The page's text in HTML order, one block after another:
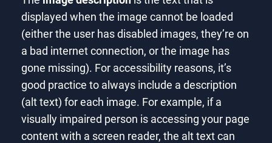
displayed when the image cannot be loaded
(either the user has disabled images, they’re on
a bad internet connection, or the image has
gone missing). For accessibility reasons, it’s
good practice to always include a description
(alt text) for each image. For example, if a
visually impaired person is accessing your page
content with a screen reader, the alt text can